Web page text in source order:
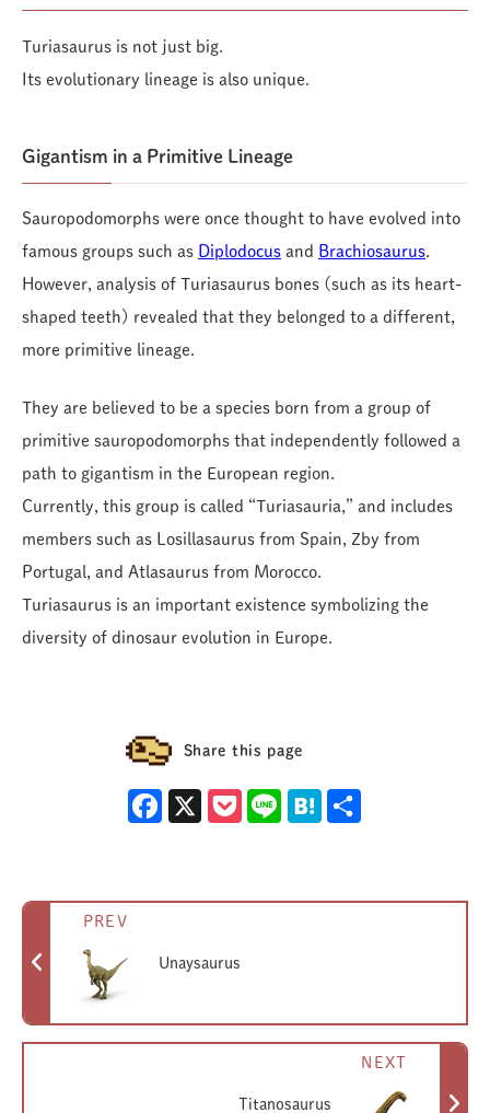
Turiasaurus is not just big.
Its evolutionary lineage is also unique.
Gigantism in a Primitive Lineage
Sauropodomorphs were once thought to have evolved into
famous groups such as Diplodocus and Brachiosaurus.
However, analysis of Turiasaurus bones (such as its heart-
shaped teeth) revealed that they belonged to a different,
more primitive lineage.
They are believed to be a species born from a group of
primitive sauropodomorphs that independently followed a
path to gigantism in the European region.
Currently, this group is called “Turiasauria,” and includes
members such as Losillasaurus from Spain, Zby from
Portugal, and Atlasaurus from Morocco.
Turiasaurus is an important existence symbolizing the
diversity of dinosaur evolution in Europe.
Share this page
Facebook Pocket Line Hatena
PREV
Unaysaurus
Titanosaurus
NEXT